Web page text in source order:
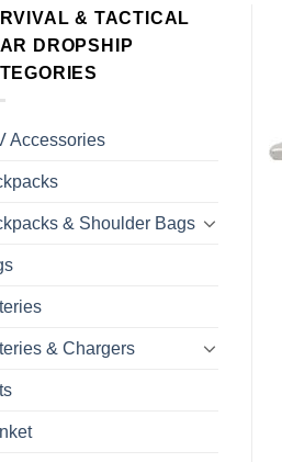
& TACTICAL
DROPSHIP
Accessories
& Shoulder Bags
& Chargers